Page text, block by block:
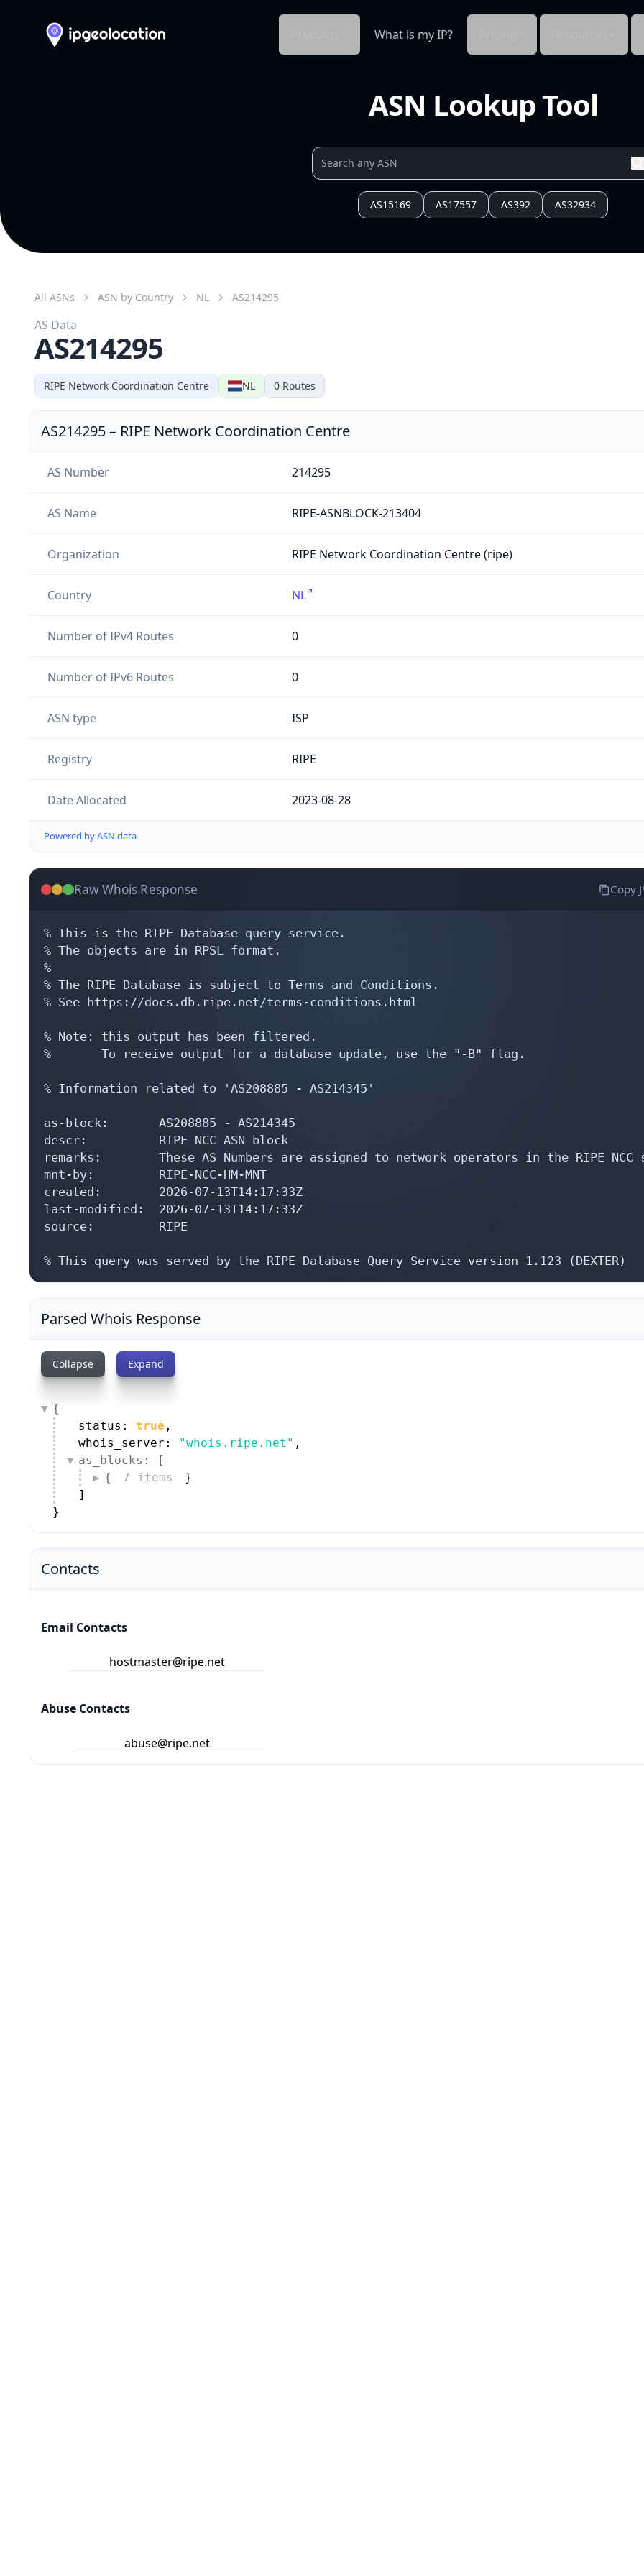
What is my IP?
ASN Lookup Tool
AS15169 AS17557 AS392 AS32934
RIPE Network Coordination Centre NL 0 Routes
All ASNs ASN by Country NL AS214295
AS Data
AS214295
AS214295– RIPE Network Coordination Centre
AS Number 214295
AS Name RIPE-ASNBLOCK-213404
Organization RIPE Network Coordination Centre (ripe)
Country NL
Number of IPv4 Routes 0
Number of IPv6 Routes 0
ASN type ISP
Registry RIPE
Date Allocated 2023-08-28
Powered by ASN data
Raw Whois Response Copy
% This is the RIPE Database query service.
% The objects are in RPSL format.
%
% The RIPE Database is subject to Terms and Conditions.
% See https://docs.db.ripe.net/terms-conditions.html
% Note: this output has been filtered.
%       To receive output for a database update, use the "-B" flag.
% Information related to 'AS208885 - AS214345'
as-block:       AS208885 - AS214345
descr:          RIPE NCC ASN block
remarks:        These AS Numbers are assigned to network operators in the RIPE NCC
mnt-by:         RIPE-NCC-HM-MNT
created:        2026-07-13T14:17:33Z
last-modified:  2026-07-13T14:17:33Z
source:         RIPE
% This query was served by the RIPE Database Query Service version 1.123 (DEXTER)
Parsed Whois Response
Collapse Expand
{
status: true ,
whois_server:
"whois.ripe.net" ,
as_blocks: [
{
7 items
}
]
}
Contacts
Email Contacts
hostmaster@ripe.net
Abuse Contacts
abuse@ripe.net